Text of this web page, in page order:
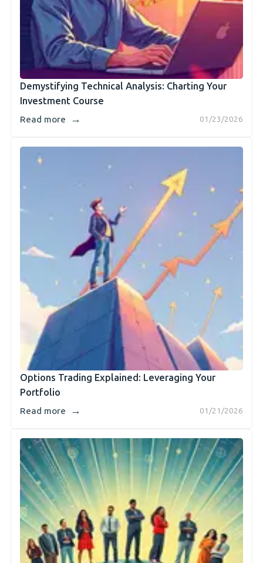
Demystifying Technical Analysis: Charting Your
Investment Course
01/23/2026
Read more →
Options Trading Explained: Leveraging Your
Portfolio
01/21/2026
Read more →